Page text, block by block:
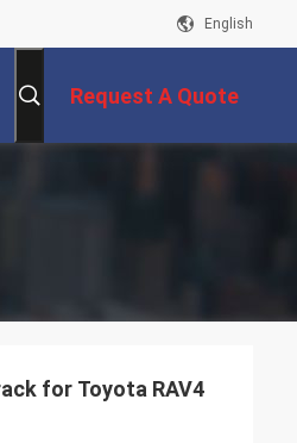
English
Request A Quote
for Toyota RAV4